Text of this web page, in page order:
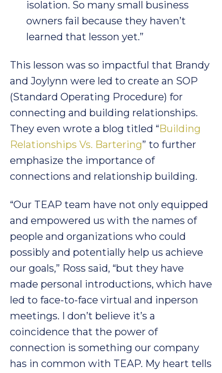
isolation. So many small business
owners fail because they haven’t
learned that lesson yet.”
This lesson was so impactful that Brandy
and Joylynn were led to create an SOP
(Standard Operating Procedure) for
connecting and building relationships.
They even wrote a blog titled “Building
Relationships Vs. Bartering” to further
emphasize the importance of
connections and relationship building.
“Our TEAP team have not only equipped
and empowered us with the names of
people and organizations who could
possibly and potentially help us achieve
our goals,” Ross said, “but they have
made personal introductions, which have
led to face-to-face virtual and inperson
meetings. I don’t believe it’s a
coincidence that the power of
connection is something our company
has in common with TEAP. My heart tells